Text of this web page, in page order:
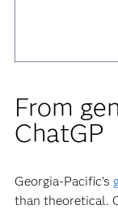
From
ChatGP
Georgia-Pacific’s
than theoretical.